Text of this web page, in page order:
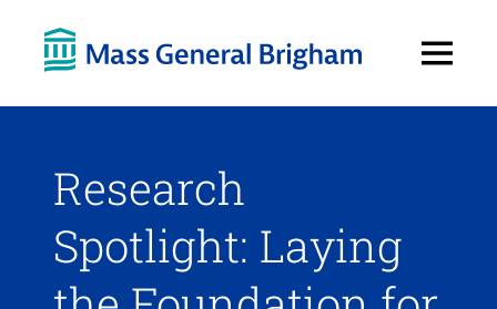
Menu
Research
Spotlight: Laying